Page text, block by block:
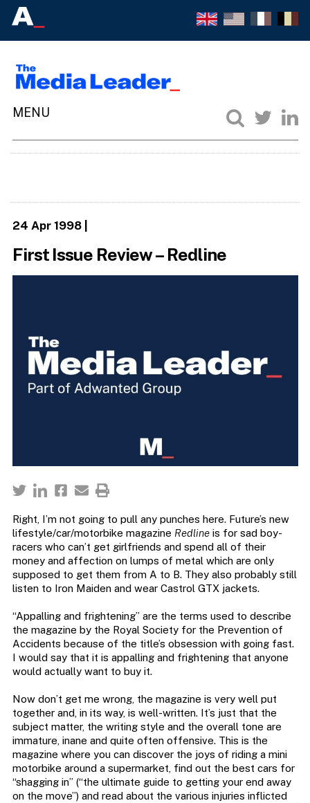
24 Apr 1998|
First Issue Review – Redline
Right, I’m not going to pull any punches here. Future’s new
lifestyle/car/motorbike magazine Redlineis for sad boy-
racers who can’t get girlfriends and spend all of their
money and affection on lumps of metal which are only
supposed to get them from A to B. They also probably still
listen to Iron Maiden and wear Castrol GTX jackets.
“Appalling and frightening” are the terms used to describe
the magazine by the Royal Society for the Prevention of
Accidents because of the title’s obsession with going fast.
I would say that it is appalling and frightening that anyone
would actually want to buy it.
Now don’t get me wrong, the magazine is very well put
together and, in its way, is well-written. It’s just that the
subject matter, the writing style and the overall tone are
immature, inane and quite often offensive. This is the
magazine where you can discover the joys of riding a mini
motorbike around a supermarket, find out the best cars for
“shagging in” (“the ultimate guide to getting your end away
on the move”) and read about the various injuries inflicted